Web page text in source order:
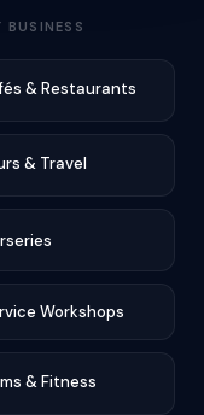
BUSINESS
& Restaurants
& Travel
Workshops
& Fitness